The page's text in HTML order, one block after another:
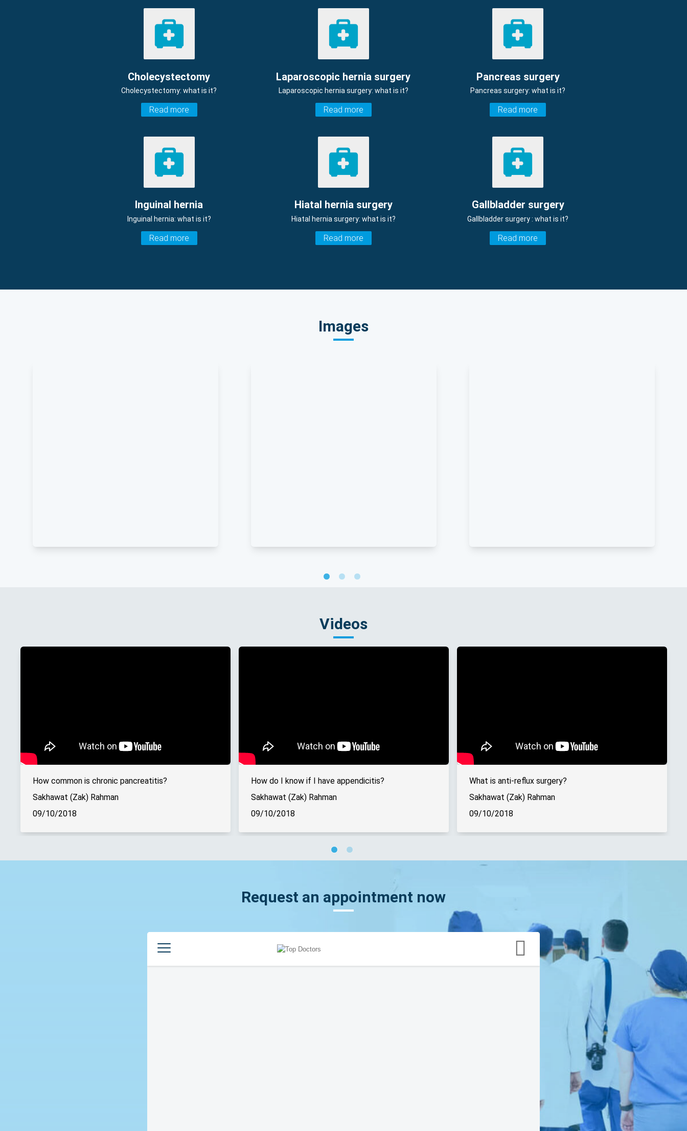
Cholecystectomy
Cholecystectomy: what is it?
Read more
Laparoscopic hernia surgery
Laparoscopic hernia surgery: what is it?
Read more
Pancreas surgery
Pancreas surgery: what is it?
Read more
Inguinal hernia
Inguinal hernia: what is it?
Read more
Hiatal hernia surgery
Hiatal hernia surgery: what is it?
Read more
Gallbladder surgery
Gallbladder surgery : what is it?
Read more
Images
Videos
How common is chronic pancreatitis?
Sakhawat (Zak) Rahman
09/10/2018
How do I know if I have appendicitis?
Sakhawat (Zak) Rahman
09/10/2018
What is anti-reflux surgery?
Sakhawat (Zak) Rahman
09/10/2018
Request an appointment now